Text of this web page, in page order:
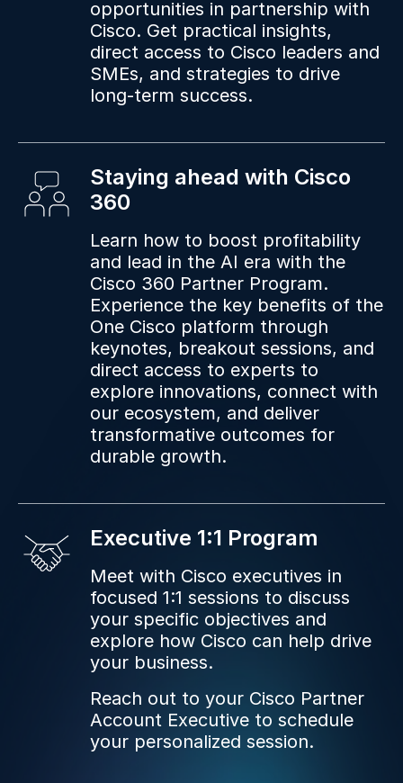
opportunities in partnership with
Cisco. Get practical insights,
direct access to Cisco leaders and
SMEs, and strategies to drive
long-term success.
Staying ahead with Cisco
360
Learn how to boost profitability
and lead in the AI era with the
Cisco 360 Partner Program.
Experience the key benefits of the
One Cisco platform through
keynotes, breakout sessions, and
direct access to experts to
explore innovations, connect with
our ecosystem, and deliver
transformative outcomes for
durable growth.
Executive 1:1 Program
Meet with Cisco executives in
focused 1:1 sessions to discuss
your specific objectives and
explore how Cisco can help drive
your business.
Reach out to your Cisco Partner
Account Executive to schedule
your personalized session.